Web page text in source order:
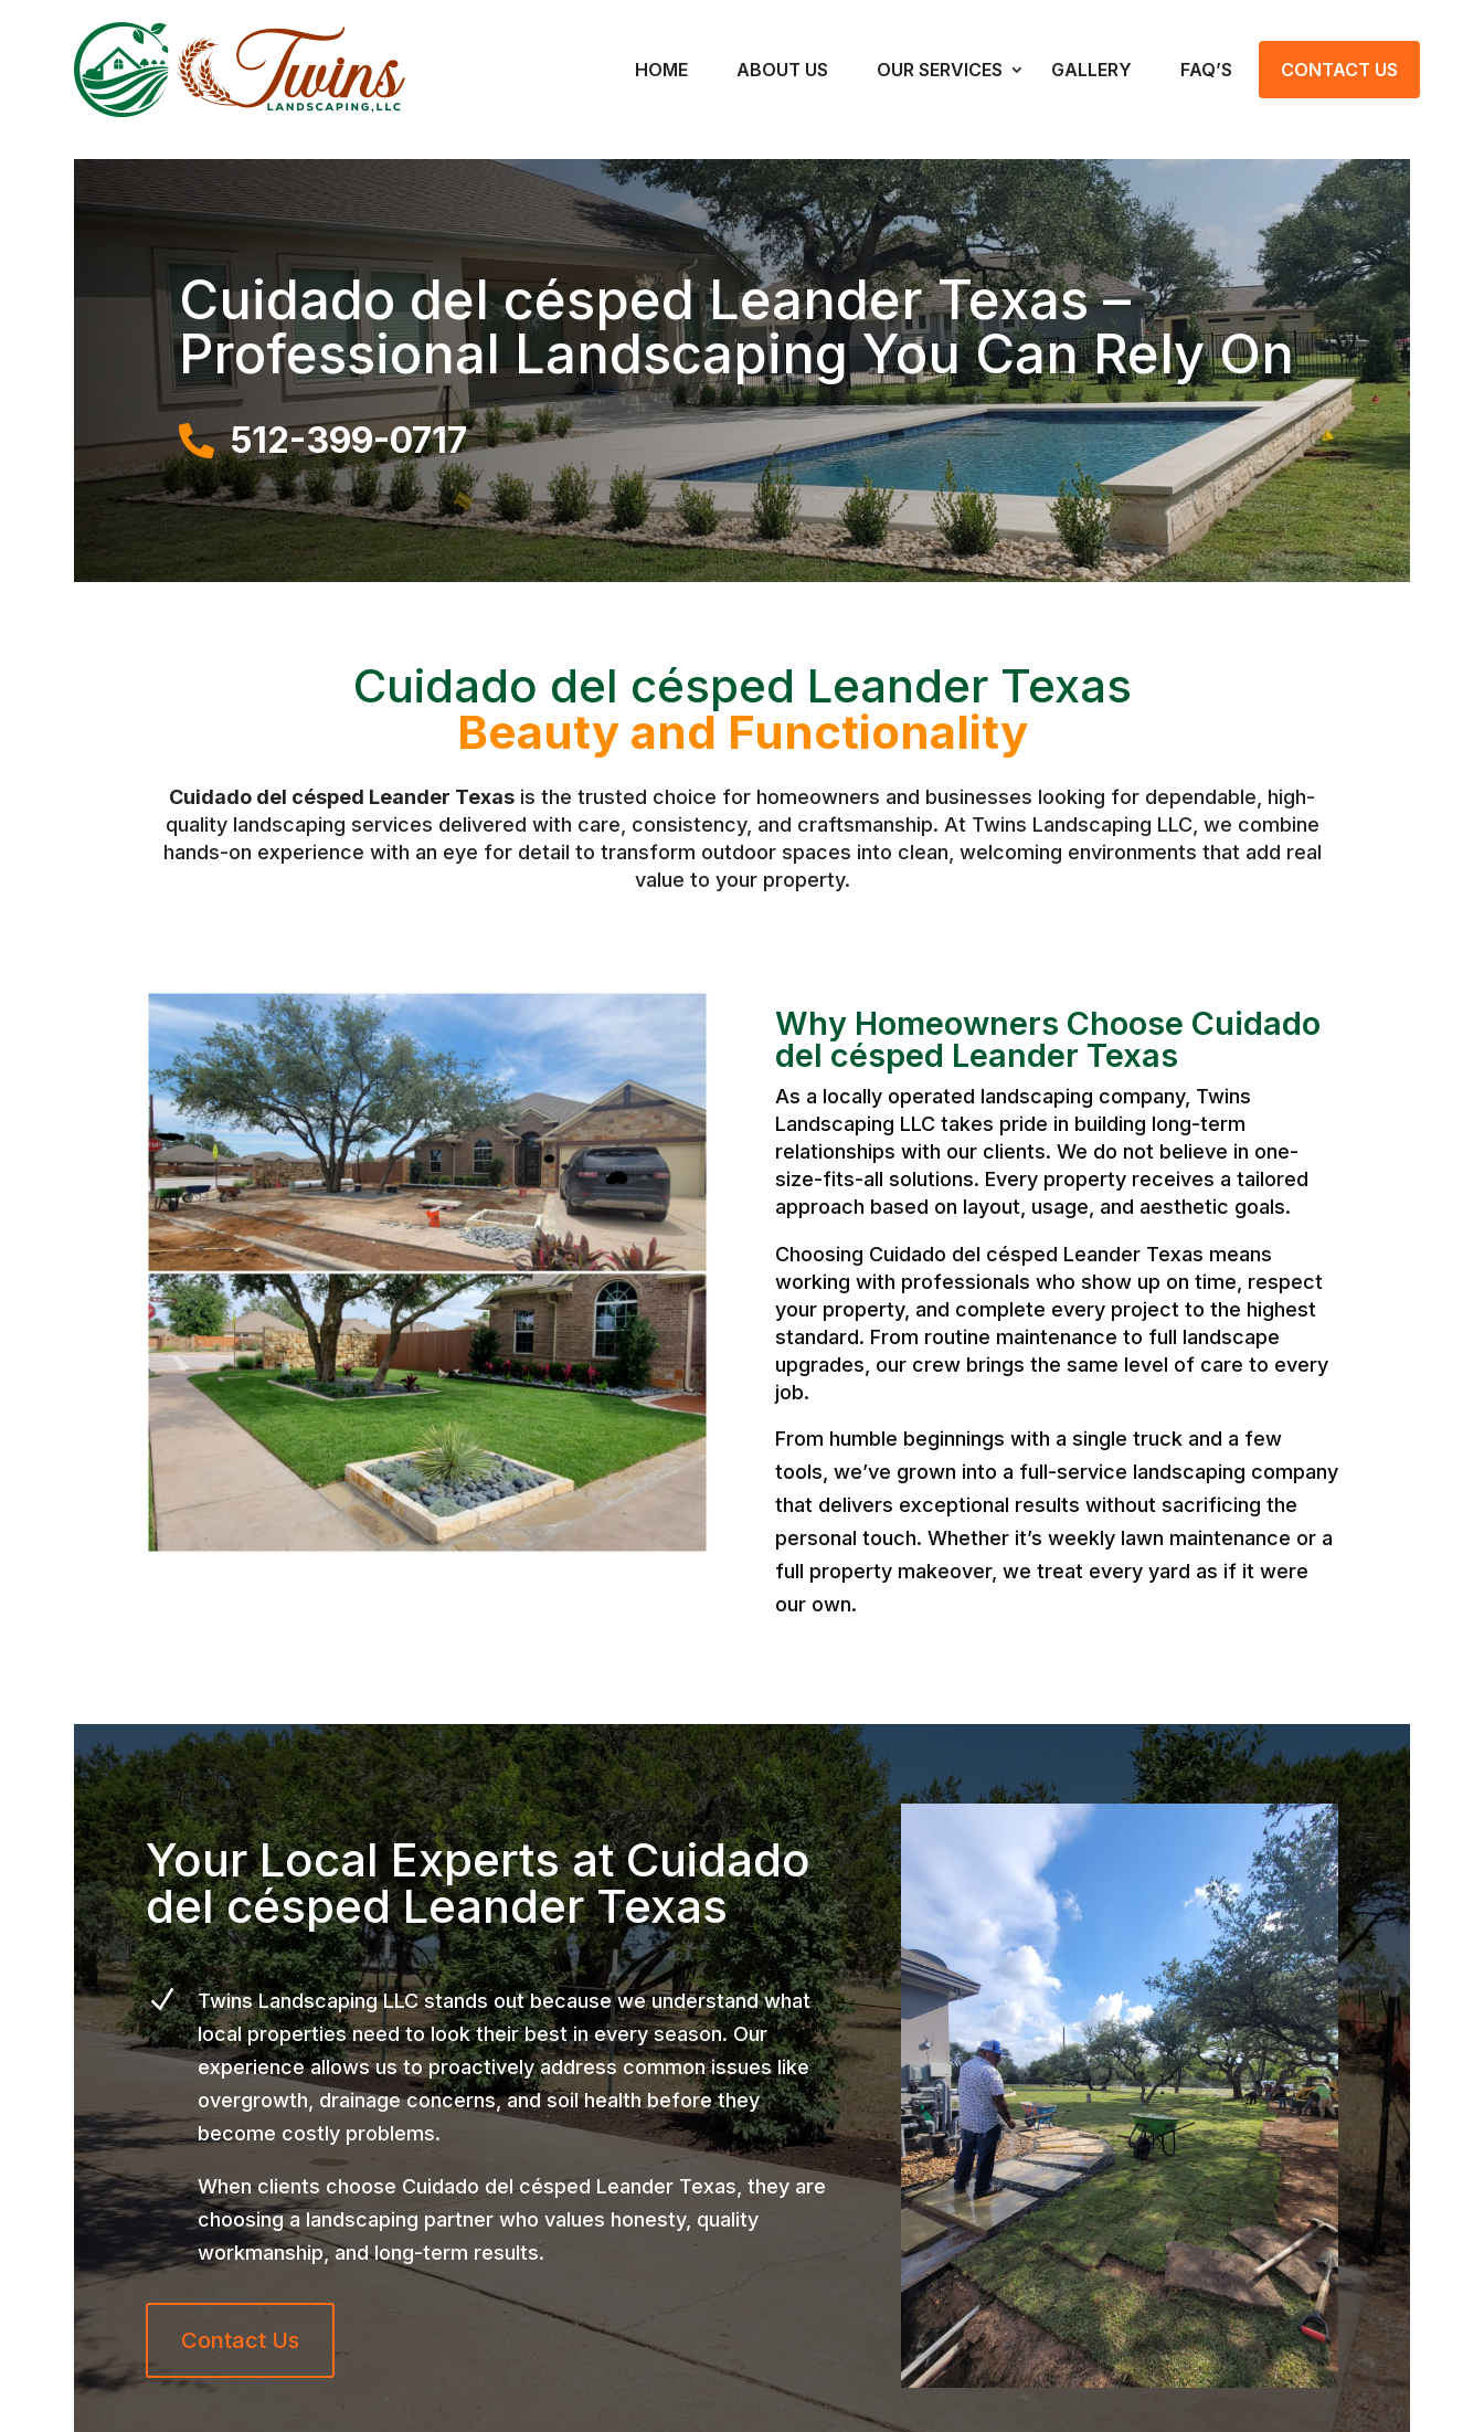
HOME ABOUT US OUR SERVICES GALLERY FAQ’S CONTACT US
Cuidado del césped Leander Texas –
Professional Landscaping You Can Rely On
 512-399-0717
Cuidado del césped Leander Texas
Beauty and Functionality
Cuidado del césped Leander Texas is the trusted choice for homeowners and businesses looking for dependable, high-
quality landscaping services delivered with care, consistency, and craftsmanship. At Twins Landscaping LLC, we combine
hands-on experience with an eye for detail to transform outdoor spaces into clean, welcoming environments that add real
value to your property.
Why Homeowners Choose Cuidado
del césped Leander Texas
As a locally operated landscaping company, Twins
Landscaping LLC takes pride in building long-term
relationships with our clients. We do not believe in one-
size-fits-all solutions. Every property receives a tailored
approach based on layout, usage, and aesthetic goals.
Choosing Cuidado del césped Leander Texas means
working with professionals who show up on time, respect
your property, and complete every project to the highest
standard. From routine maintenance to full landscape
upgrades, our crew brings the same level of care to every
job.
From humble beginnings with a single truck and a few
tools, we’ve grown into a full-service landscaping company
that delivers exceptional results without sacrificing the
personal touch. Whether it’s weekly lawn maintenance or a
full property makeover, we treat every yard as if it were
our own.
Your Local Experts at Cuidado
del césped Leander Texas
N
Twins Landscaping LLC stands out because we understand what
local properties need to look their best in every season. Our
experience allows us to proactively address common issues like
overgrowth, drainage concerns, and soil health before they
become costly problems.
When clients choose Cuidado del césped Leander Texas, they are
choosing a landscaping partner who values honesty, quality
workmanship, and long-term results.
Contact Us